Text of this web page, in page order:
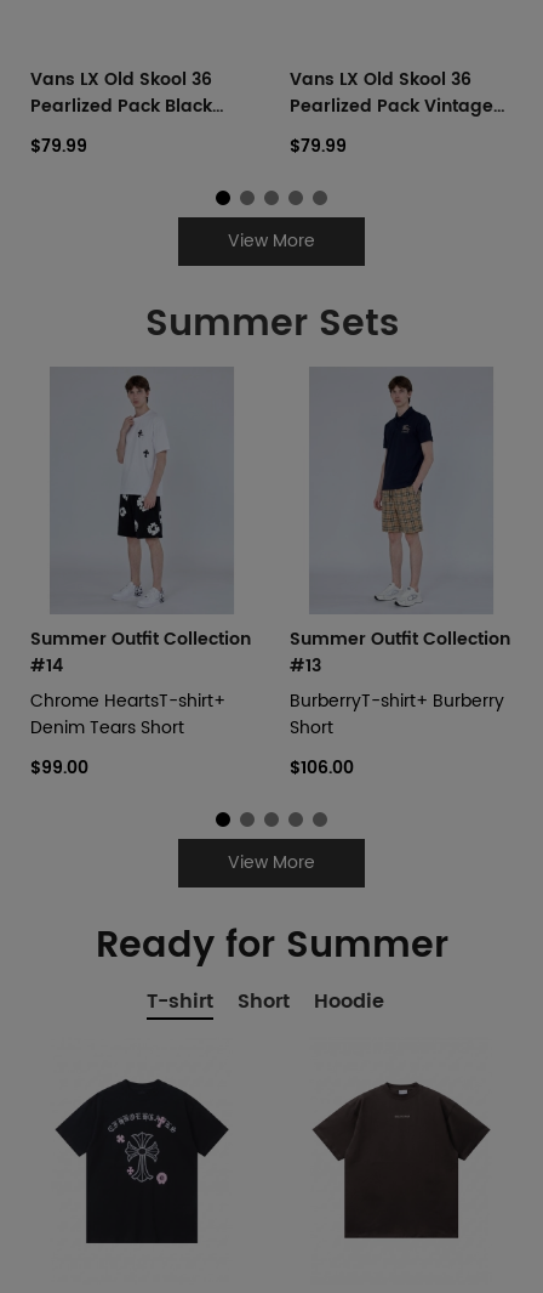
View More
Vans LX Old Skool 36
Pearlized Pack Black
Navy
$79.99
Vans LX Old Skool 36
Pearlized Pack Vintage
Cocoa Brown
$79.99
Summer Sets
View More
Summer Outfit Collection
#14
Chrome HeartsT-shirt+
Denim Tears Short
$99.00
Summer Outfit Collection
#13
BurberryT-shirt+ Burberry
Short
$106.00
Ready for Summer
T-shirt Short Hoodie